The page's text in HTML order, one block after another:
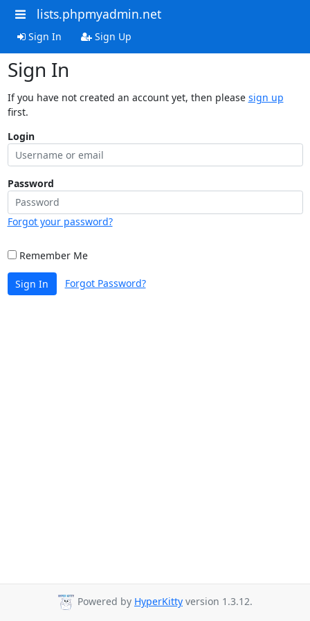
lists.phpmyadmin.net
Sign In Sign Up
Sign In
If you have not created an account yet, then please sign up
first.
Login
Password
Forgot your password?
Remember Me
Sign In Forgot Password?
Powered by HyperKitty version 1.3.12.